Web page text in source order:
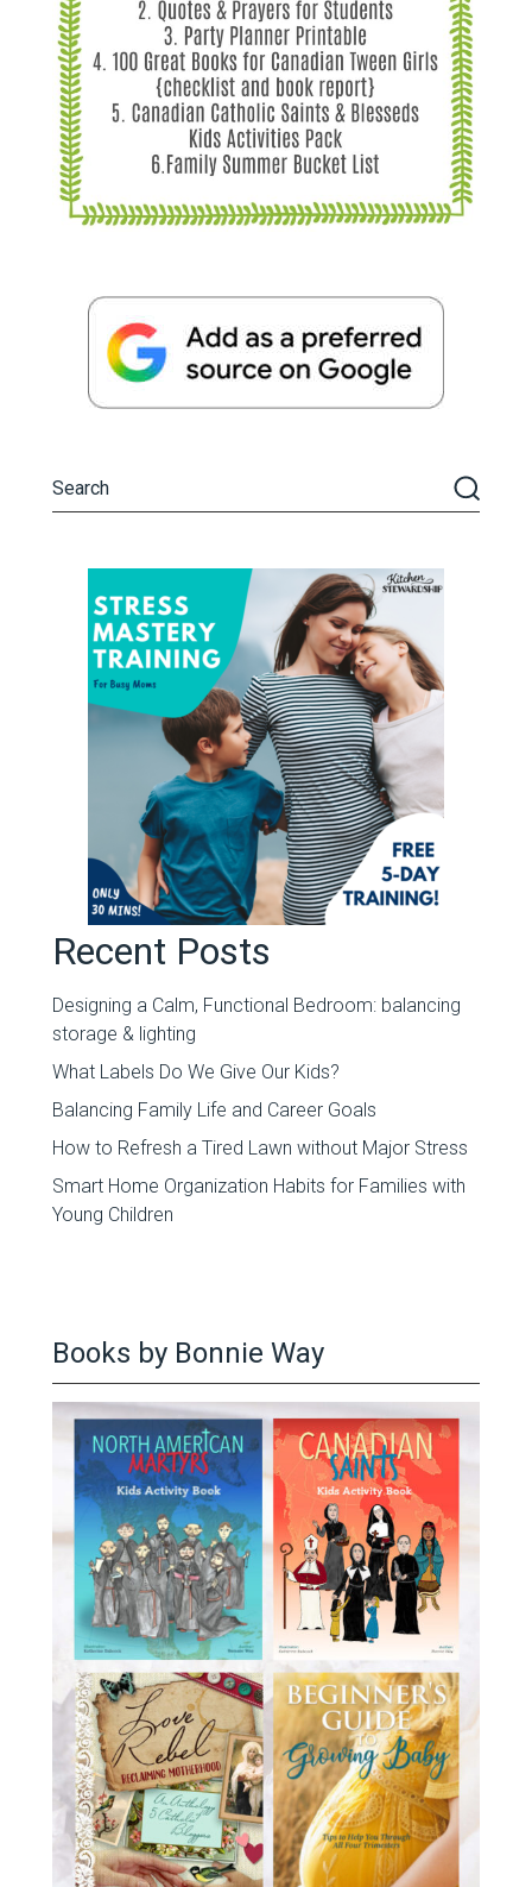
Recent Posts
Designing a Calm, Functional Bedroom: balancing
storage & lighting
What Labels Do We Give Our Kids?
Balancing Family Life and Career Goals
How to Refresh a Tired Lawn without Major Stress
Smart Home Organization Habits for Families with
Young Children
Books by Bonnie Way